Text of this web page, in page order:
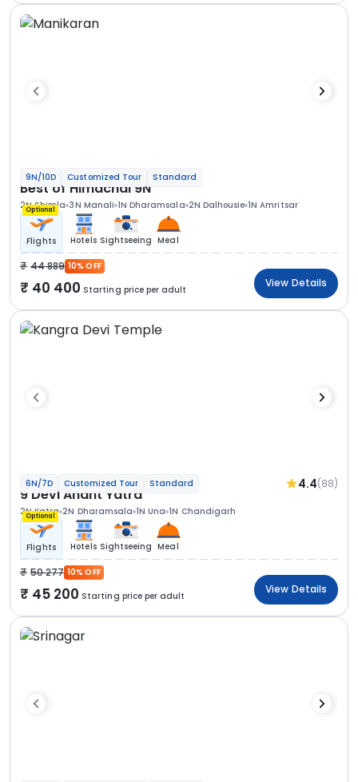
9N/10D Customized Tour Standard
Best of Himachal 9N
2N Shimla 3N Manali 1N Dharamsala 2N Dalhousie 1N Amritsar
Optional
Flights Hotels Sightseeing Meal
44 889 10% OFF
40 400 Starting price per adult
View Details
6N/7D Customized Tour Standard 4.4(88)
9 Devi Anant Yatra
2N Katra 2N Dharamsala 1N Una 1N Chandigarh
Optional
Flights Hotels Sightseeing Meal
50 277 10% OFF
45 200 Starting price per adult
View Details